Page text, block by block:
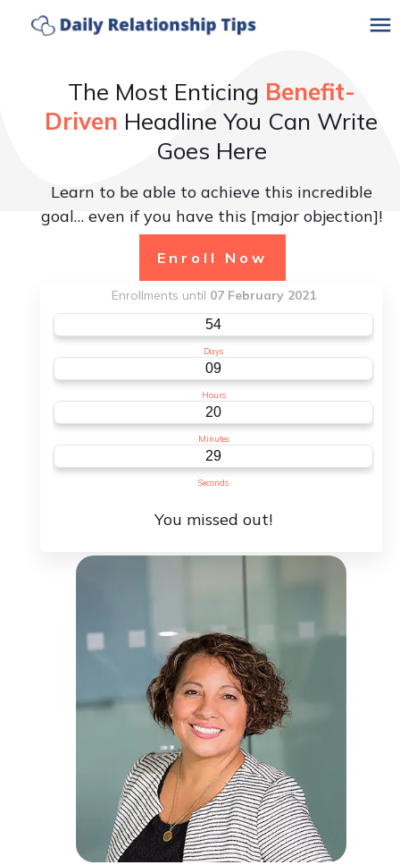
The Most Enticing Benefit-
Driven Headline You Can Write
Goes Here
Learn to be able to achieve this incredible
goal… even if you have this [major objection]!
Enroll Now
Enrollments until 07 February 2021
54
Days
09
Hours
20
Minutes
29
Seconds
You missed out!